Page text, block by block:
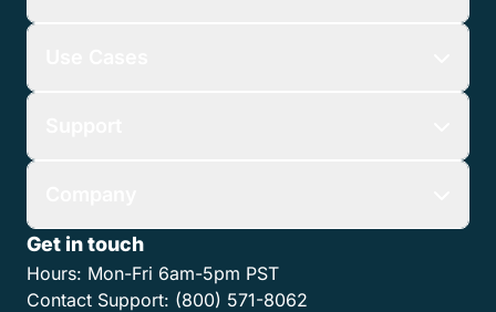
Get in touch
Hours: Mon-Fri 6am-5pm PST
Contact Support: (800) 571-8062